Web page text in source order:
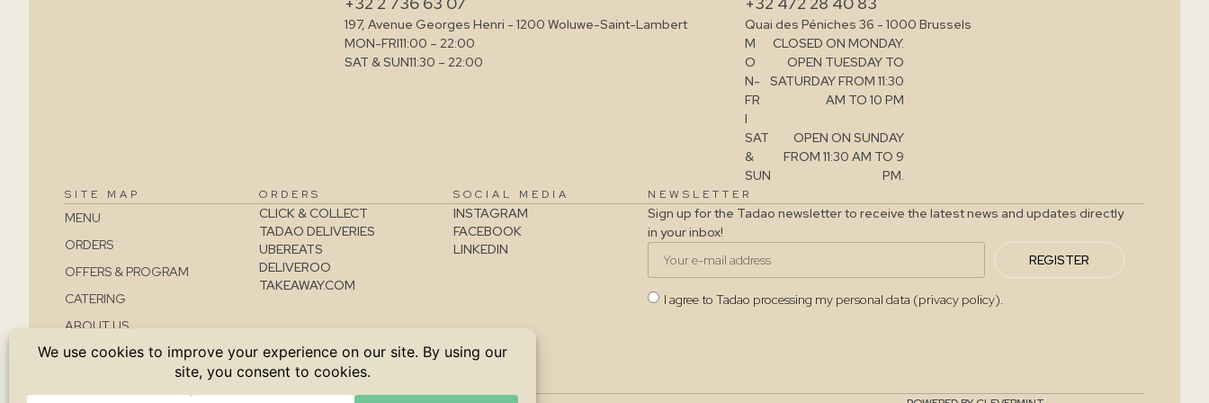
197, Avenue Georges Henri - 1200 Woluwe-Saint-Lambert
MON-FRI11:00 – 22:00
SAT & SUN11:30 – 22:00
Quai des Péniches 36 - 1000 Brussels
M
O
N-
FR
I
CLOSED ON MONDAY.
OPEN TUESDAY TO
SATURDAY FROM 11:30
AM TO 10 PM
SAT
&
SUN
OPEN ON SUNDAY
FROM 11:30 AM TO 9
PM.
SITE MAP ORDERS SOCIAL MEDIA NEWSLETTER
MENU
ORDERS
OFFERS & PROGRAM
CATERING
ABOUT US
CONTACT
CLICK & COLLECT
TADAO DELIVERIES
UBEREATS
DELIVEROO
TAKEAWAY.COM
INSTAGRAM
FACEBOOK
LINKEDIN
Sign up for the Tadao newsletter to receive the latest news and updates directly
in your inbox!
REGISTER
I agree to Tadao processing my personal data (privacy policy).